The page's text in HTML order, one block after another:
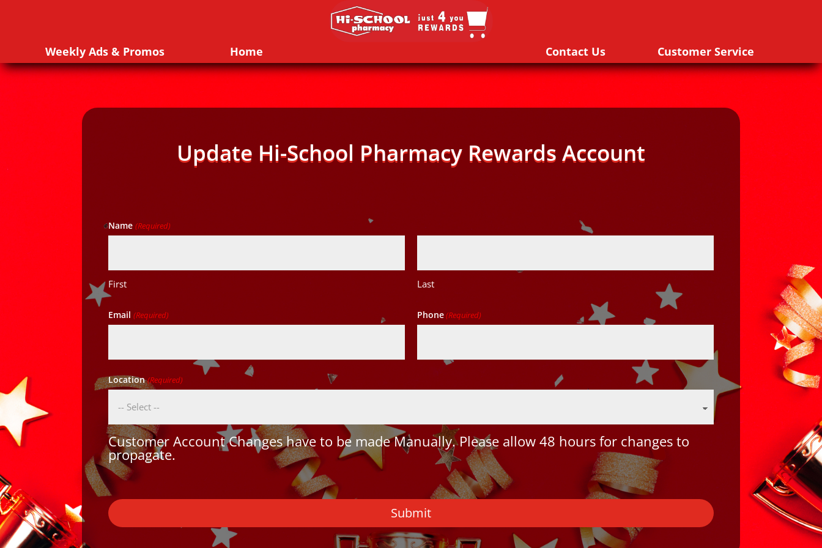
Weekly Ads & Promos Home Contact Us Customer Service
Update Hi-School Pharmacy Rewards Account
Name (Required)
First Last
Email (Required) Phone(Required)
Location(Required)
Customer Account Changes have to be made Manually. Please allow 48 hours for changes to
propagate.